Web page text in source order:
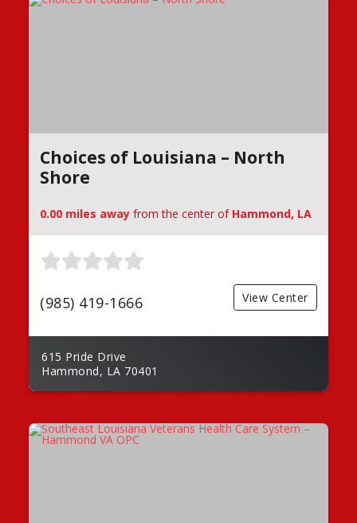
Choices of Louisiana – North
Shore
0.00 miles away from the center of Hammond, LA
(985) 419-1666 View Center
615 Pride Drive
Hammond, LA 70401